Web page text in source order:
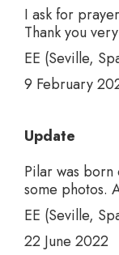
I ask for
Thank you
EE (Seville,
9 February
Update
Pilar was
some photos.
EE (Seville,
22 June 2022